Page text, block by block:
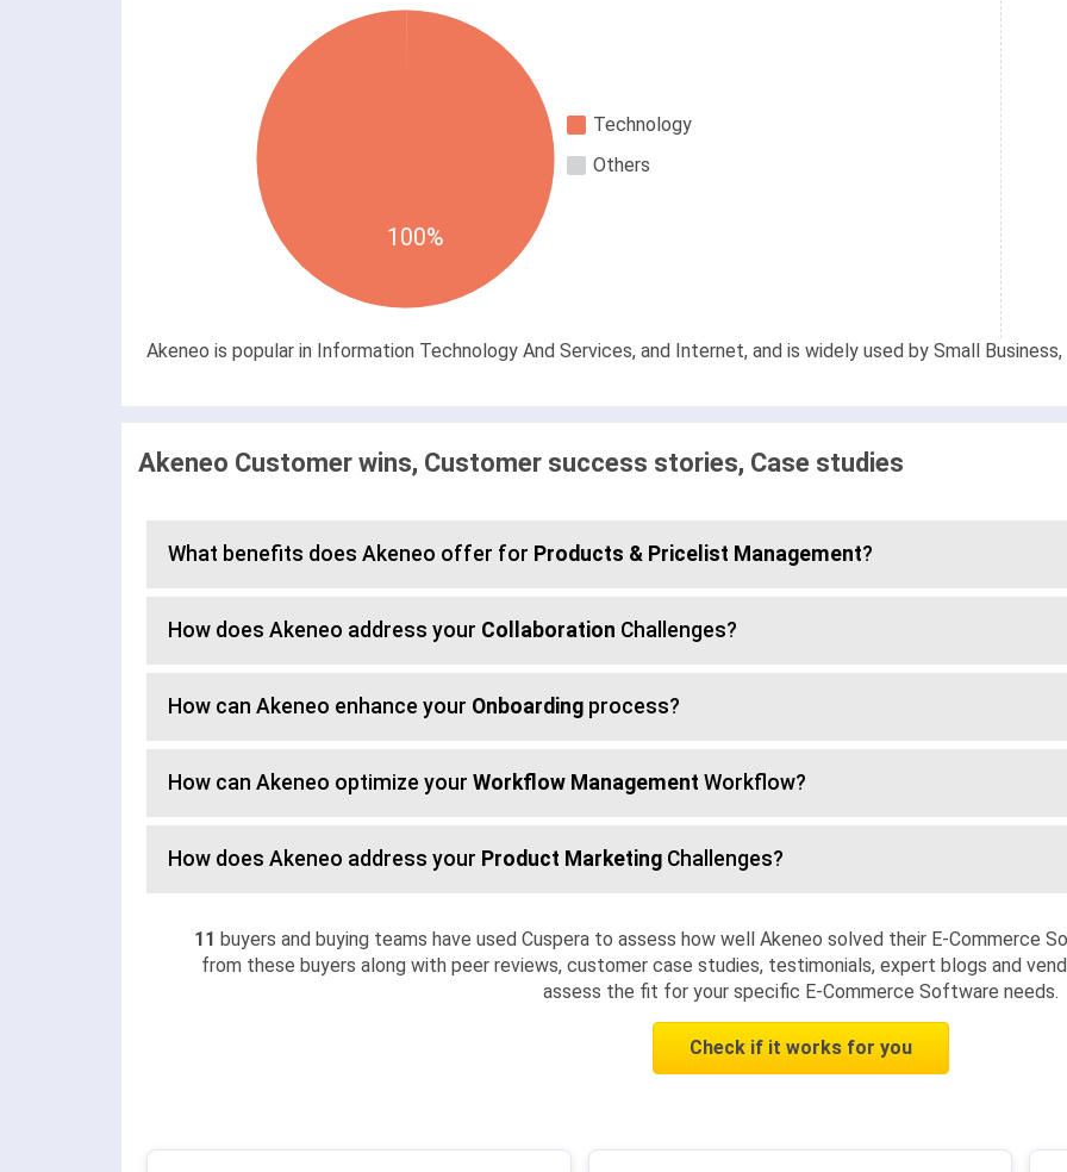
100%
Technology
Others
Akeneo is popular in Information Technology And Services, and Internet, and is widely used by Small Business,
Akeneo Customer wins, Customer success stories, Case studies
What benefits does Akeneo offer for Products & Pricelist Management?
How does Akeneo address your Collaboration Challenges?
How can Akeneo enhance your Onboarding process?
How can Akeneo optimize your Workflow Management Workflow?
How does Akeneo address your Product Marketing Challenges?
11 buyers and buying teams have used Cuspera to assess how well Akeneo solved their E-Commerce
from these buyers along with peer reviews, customer case studies, testimonials, expert blogs and
assess the fit for your specific E-Commerce Software needs.
Check if it works for you